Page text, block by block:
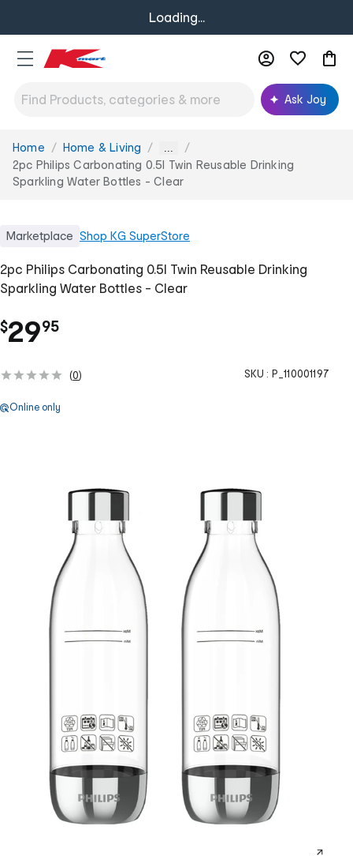
Loading...
Ask Joy
You
are
here:
Home Home & Living ...
2pc Philips Carbonating 0.5l Twin Reusable Drinking
Sparkling Water Bottles - Clear
Marketplace Shop KG SuperStore
2pc Philips Carbonating 0.5l Twin Reusable Drinking
Sparkling Water Bottles - Clear
$29.
95
(0) SKU : P_110001197
Online only